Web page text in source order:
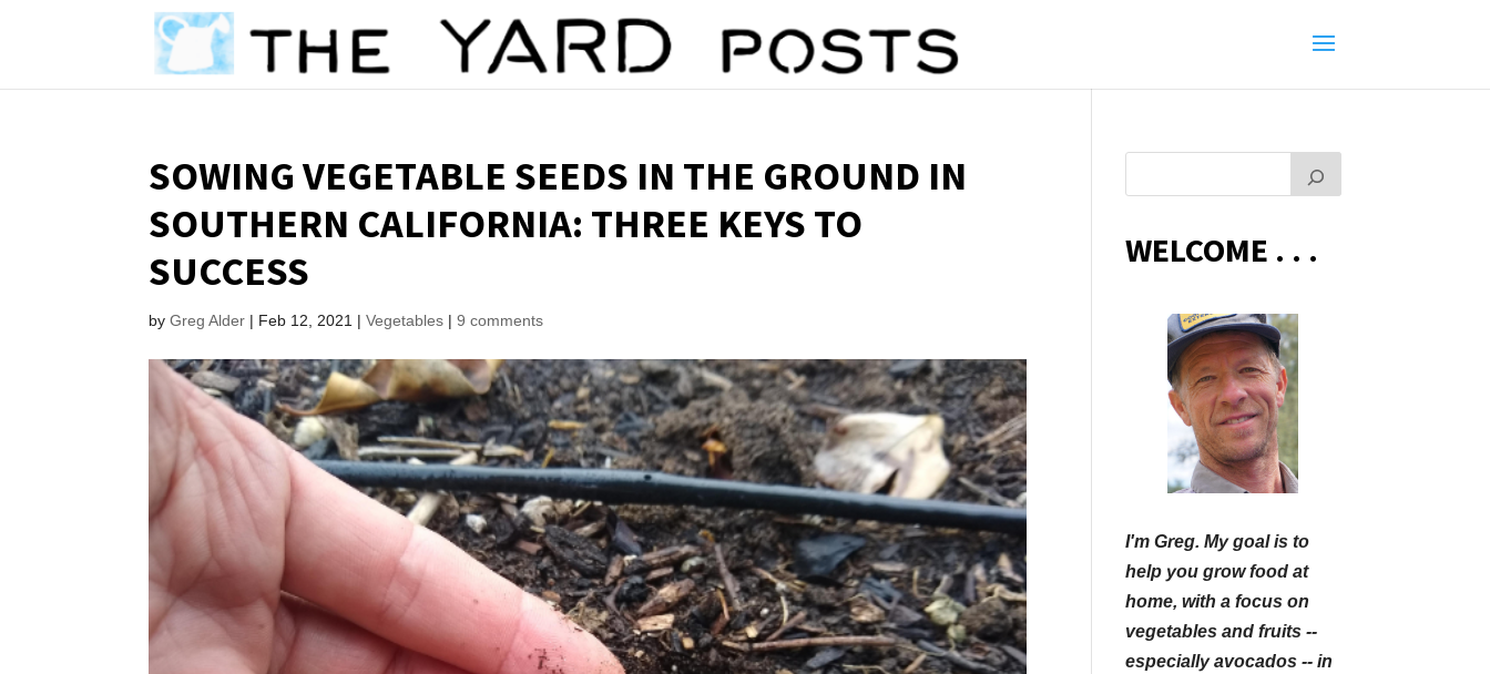
SOWING VEGETABLE SEEDS IN THE GROUND IN
SOUTHERN CALIFORNIA: THREE KEYS TO
SUCCESS
byGreg Alder | Feb 12, 2021 |Vegetables |9 comments
WELCOME . . .
I'm Greg. My goal is to
help you grow food at
home, with a focus on
vegetables and fruits --
especially avocados -- in